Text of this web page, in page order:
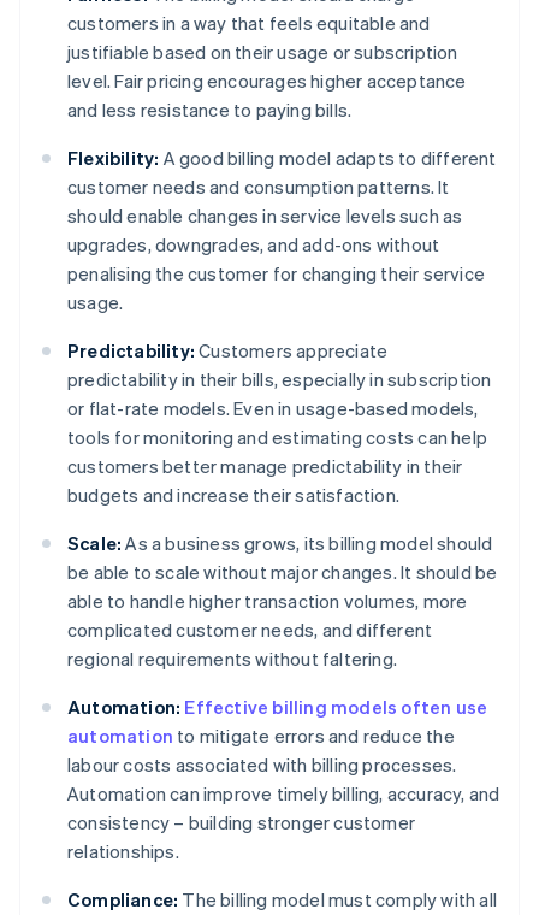
customers in a way that feels equitable and
justifiable based on their usage or subscription
level. Fair pricing encourages higher acceptance
and less resistance to paying bills.
Flexibility: A good billing model adapts to different
customer needs and consumption patterns. It
should enable changes in service levels such as
upgrades, downgrades, and add-ons without
penalising the customer for changing their service
usage.
Predictability: Customers appreciate
predictability in their bills, especially in subscription
or flat-rate models. Even in usage-based models,
tools for monitoring and estimating costs can help
customers better manage predictability in their
budgets and increase their satisfaction.
Scale: As a business grows, its billing model should
be able to scale without major changes. It should be
able to handle higher transaction volumes, more
complicated customer needs, and different
regional requirements without faltering.
Automation: Effective billing models often use
automation to mitigate errors and reduce the
labour costs associated with billing processes.
Automation can improve timely billing, accuracy, and
consistency – building stronger customer
relationships.
Compliance: The billing model must comply with all